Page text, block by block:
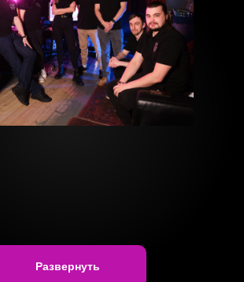
Развернуть